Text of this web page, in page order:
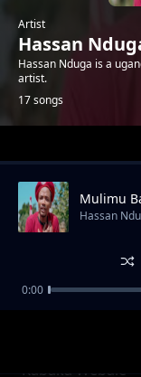
Artist
Hassan
Hassan Nduga is a
artist.
17 songs
Trending
Kabaka Webale
Mulimu
Hassan
0:00